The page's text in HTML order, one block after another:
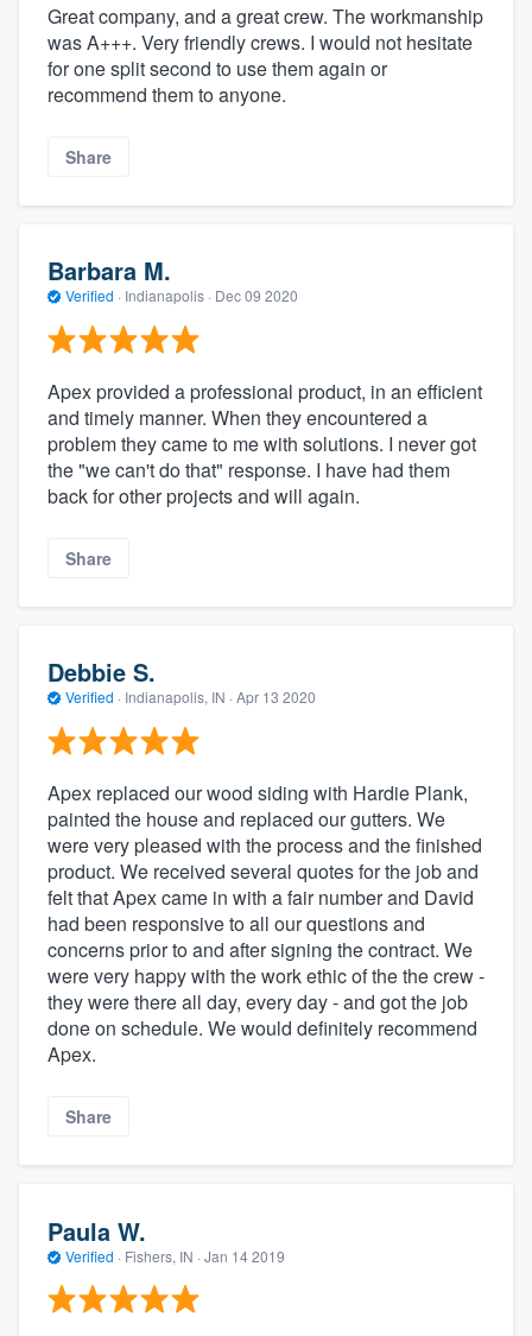
Great company, and a great crew. The workmanship
was A+++. Very friendly crews. I would not hesitate
for one split second to use them again or
recommend them to anyone.
Share
Barbara M.
Verified · Indianapolis · Dec 09 2020
Apex provided a professional product, in an efficient
and timely manner. When they encountered a
problem they came to me with solutions. I never got
the "we can't do that" response. I have had them
back for other projects and will again.
Share
Debbie S.
Verified · Indianapolis, IN · Apr 13 2020
Apex replaced our wood siding with Hardie Plank,
painted the house and replaced our gutters. We
were very pleased with the process and the finished
product. We received several quotes for the job and
felt that Apex came in with a fair number and David
had been responsive to all our questions and
concerns prior to and after signing the contract. We
were very happy with the work ethic of the the crew -
they were there all day, every day - and got the job
done on schedule. We would definitely recommend
Apex.
Share
Paula W.
Verified · Fishers, IN · Jan 14 2019